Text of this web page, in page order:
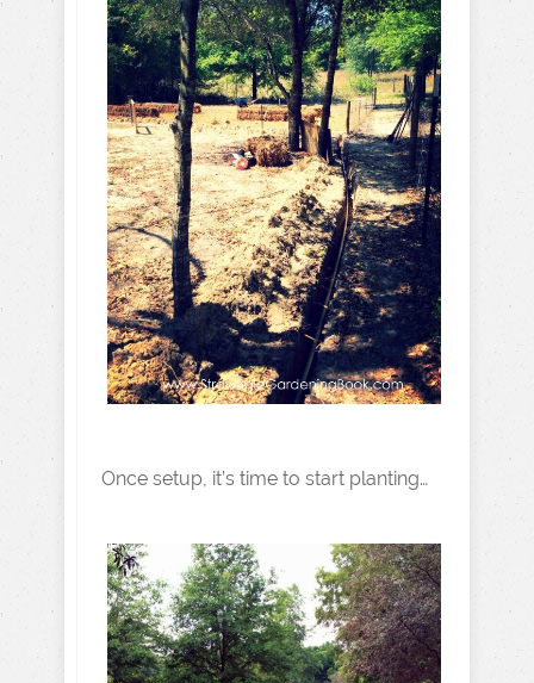
Once setup, it’s time to start planting…